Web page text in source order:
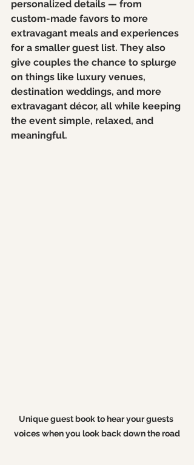
personalized details — from
custom-made favors to more
extravagant meals and experiences
for a smaller guest list. They also
give couples the chance to splurge
on things like luxury venues,
destination weddings, and more
extravagant décor, all while keeping
the event simple, relaxed, and
meaningful.
Unique guest book to hear your guests
voices when you look back down the road